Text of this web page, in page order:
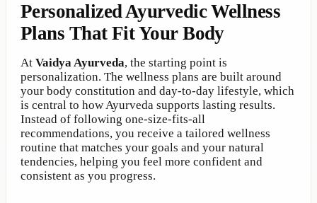
Personalized Ayurvedic Wellness
Plans That Fit Your Body
At Vaidya Ayurveda, the starting point is
personalization. The wellness plans are built around
your body constitution and day-to-day lifestyle, which
is central to how Ayurveda supports lasting results.
Instead of following one-size-fits-all
recommendations, you receive a tailored wellness
routine that matches your goals and your natural
tendencies, helping you feel more confident and
consistent as you progress.